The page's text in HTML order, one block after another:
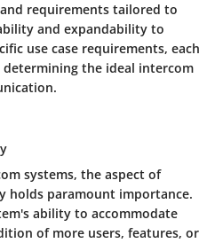
requirements tailored to
and expandability to
use case requirements, each
the ideal intercom
systems, the aspect of
holds paramount importance.
ability to accommodate
of more users, features, or